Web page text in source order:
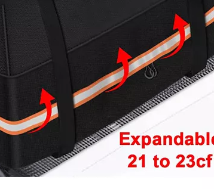
Apron Fruit Picking Bag
Business